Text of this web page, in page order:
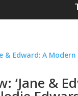
‘Jane &